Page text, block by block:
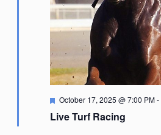
Live Turf Racing
Featured
October 17, 2025 @ 7:00 PM-